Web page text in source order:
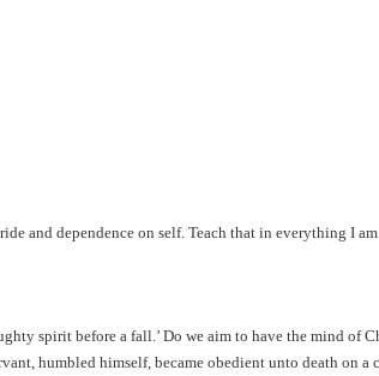
and dependence on self. Teach that in everything I
spirit before a fall.’ Do we aim to have the mind of
humbled himself, became obedient unto death on a